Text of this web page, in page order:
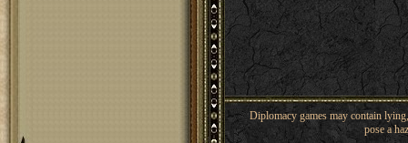
Diplomacy games may contain
pose a